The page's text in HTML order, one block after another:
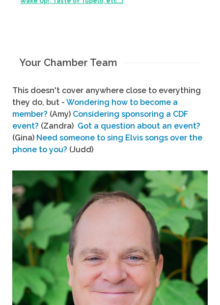
Your Chamber Team
This doesn't cover anywhere close to everything
they do, but - Wondering how to become a
member? (Amy) Considering sponsoring a CDF
event? (Zandra) Got a question about an event?
(Gina) Need someone to sing Elvis songs over the
phone to you? (Judd)